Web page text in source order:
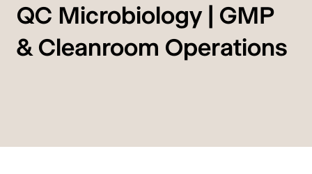
QC Microbiology | GMP
& Cleanroom Operations